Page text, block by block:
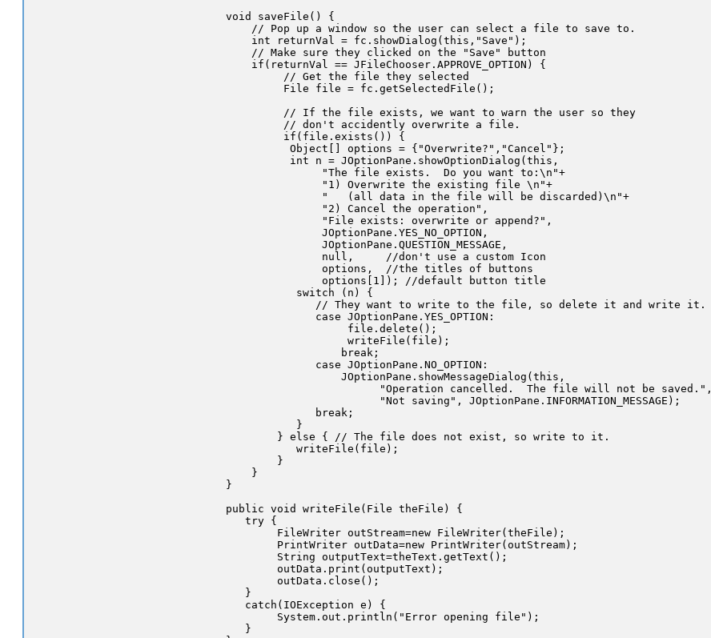
  void saveFile() {
      // Pop up a window so the user can select a file to save to.
      int returnVal = fc.showDialog(this,"Save");
      // Make sure they clicked on the "Save" button
      if(returnVal == JFileChooser.APPROVE_OPTION) {
           // Get the file they selected
           File file = fc.getSelectedFile();
           // If the file exists, we want to warn the user so they
           // don't accidently overwrite a file.
           if(file.exists()) {
            Object[] options = {"Overwrite?","Cancel"};
            int n = JOptionPane.showOptionDialog(this,
                 "The file exists.  Do you want to:\n"+
                 "1) Overwrite the existing file \n"+
                 "   (all data in the file will be discarded)\n"+
                 "2) Cancel the operation",
                 "File exists: overwrite or append?",
                 JOptionPane.YES_NO_OPTION,
                 JOptionPane.QUESTION_MESSAGE,
                 null,     //don't use a custom Icon
                 options,  //the titles of buttons
                 options[1]); //default button title
             switch (n) {
                // They want to write to the file, so delete it and write it.
                case JOptionPane.YES_OPTION:
                     file.delete();
                     writeFile(file);
                    break;
                case JOptionPane.NO_OPTION:
                    JOptionPane.showMessageDialog(this,
                          "Operation cancelled.  The file will not be saved.",
                          "Not saving", JOptionPane.INFORMATION_MESSAGE);
                break;
             }
          } else { // The file does not exist, so write to it.
             writeFile(file);
          }
      }
  }
  public void writeFile(File theFile) {
     try {
          FileWriter outStream=new FileWriter(theFile);
          PrintWriter outData=new PrintWriter(outStream);
          String outputText=theText.getText();
          outData.print(outputText);
          outData.close();
     }
     catch(IOException e) {
          System.out.println("Error opening file");
     }